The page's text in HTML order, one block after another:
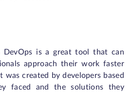
DevOps is a great tool that can
approach their work faster
created by developers based
faced and the solutions they